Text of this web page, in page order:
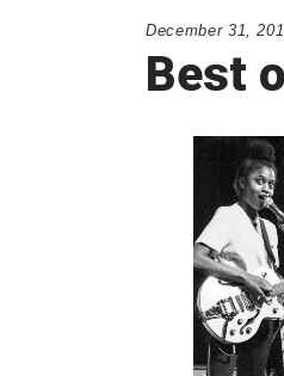
December 31,
Best